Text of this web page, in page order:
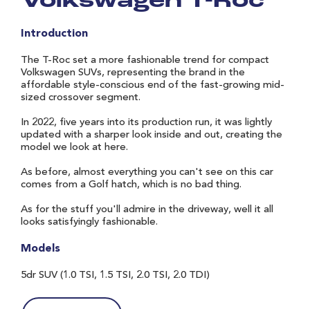
Introduction
The T-Roc set a more fashionable trend for compact
Volkswagen SUVs, representing the brand in the
affordable style-conscious end of the fast-growing mid-
sized crossover segment.
In 2022, five years into its production run, it was lightly
updated with a sharper look inside and out, creating the
model we look at here.
As before, almost everything you can't see on this car
comes from a Golf hatch, which is no bad thing.
As for the stuff you'll admire in the driveway, well it all
looks satisfyingly fashionable.
Models
5dr SUV (1.0 TSI, 1.5 TSI, 2.0 TSI, 2.0 TDI)